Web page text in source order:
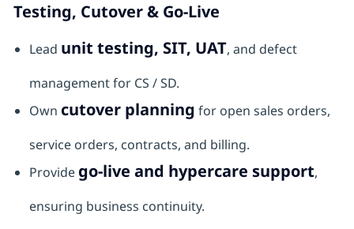
Testing, Cutover & Go-Live
Lead unit testing, SIT, UAT, and defect
management for CS / SD.
Own cutover planning for open sales orders,
service orders, contracts, and billing.
Provide go-live and hypercare support,
ensuring business continuity.